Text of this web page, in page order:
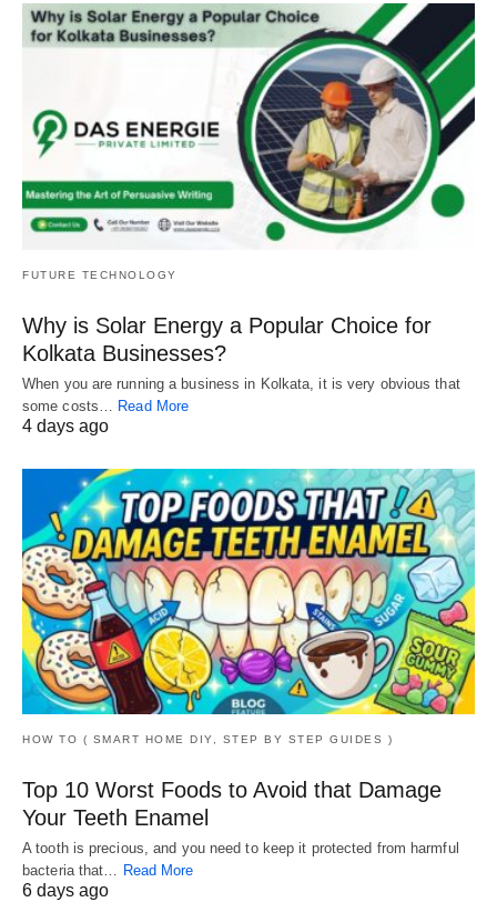
FUTURE TECHNOLOGY
Why is Solar Energy a Popular Choice for
Kolkata Businesses?
When you are running a business in Kolkata, it is very obvious that
some costs… Read More
4 days ago
HOW TO ( SMART HOME DIY, STEP BY STEP GUIDES )
Top 10 Worst Foods to Avoid that Damage
Your Teeth Enamel
A tooth is precious, and you need to keep it protected from harmful
bacteria that… Read More
6 days ago